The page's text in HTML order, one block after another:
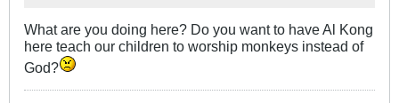
What are you doing here? Do you want to have Al Kong
here teach our children to worship monkeys instead of
God?